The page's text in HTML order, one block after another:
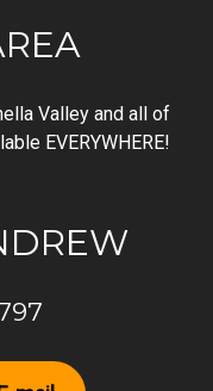
Valley and all of
EVERYWHERE!